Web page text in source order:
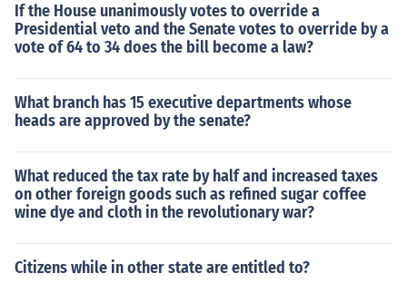
If the House unanimously votes to override a
Presidential veto and the Senate votes to override by a
vote of 64 to 34 does the bill become a law?
What branch has 15 executive departments whose
heads are approved by the senate?
What reduced the tax rate by half and increased taxes
on other foreign goods such as refined sugar coffee
wine dye and cloth in the revolutionary war?
Citizens while in other state are entitled to?